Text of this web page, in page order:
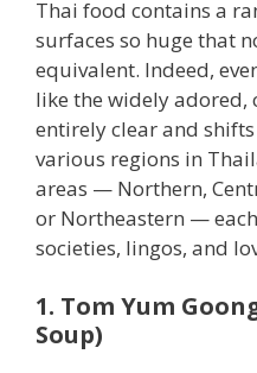
Thai food contains a
surfaces so huge that
equivalent. Indeed,
like the widely
entirely clear and
various regions in
areas — Northern,
or Northeastern —
societies, lingos, and
1. Tom Yum
Soup)